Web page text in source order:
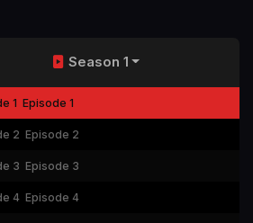
Season 1
1 Episode 1
2 Episode 2
3 Episode 3
4 Episode 4